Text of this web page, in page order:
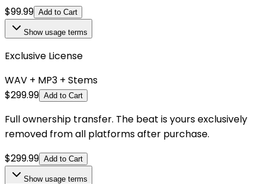
$99.99 Add to Cart
Showusage terms
Exclusive License
WAV + MP3 + Stems
$299.99 Add to Cart
Full ownership transfer. The beat is yours exclusively
removed from all platforms after purchase.
$299.99 Add to Cart
Showusage terms